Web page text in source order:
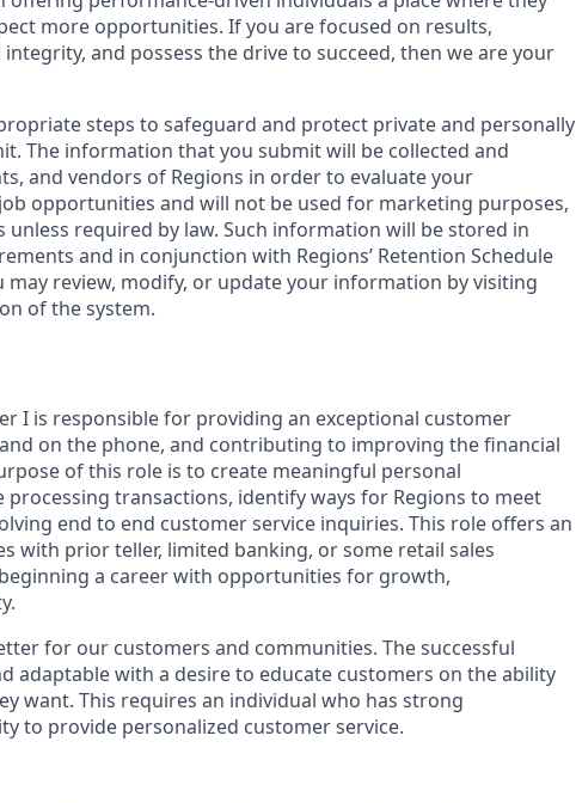
more opportunities. If you are focused on results,
and possess the drive to succeed, then we are your
steps to safeguard and protect private and personally
The information that you submit will be collected and
and vendors of Regions in order to evaluate your
opportunities and will not be used for marketing purposes,
unless required by law. Such information will be stored in
and in conjunction with Regions’ Retention Schedule
review, modify, or update your information by visiting
of the system.
I is responsible for providing an exceptional customer
on the phone, and contributing to improving the financial
of this role is to create meaningful personal
transactions, identify ways for Regions to meet
end to end customer service inquiries. This role offers an
with prior teller, limited banking, or some retail sales
a career with opportunities for growth,
for our customers and communities. The successful
adaptable with a desire to educate customers on the ability
want. This requires an individual who has strong
to provide personalized customer service.